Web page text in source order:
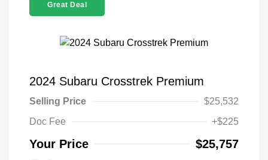
Great Deal
2024 Subaru Crosstrek Premium
Selling Price
$25,532
Doc Fee
+$225
Your Price $25,757